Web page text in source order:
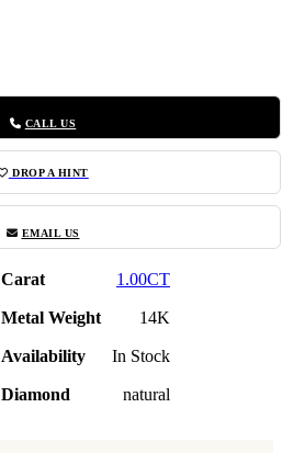
CALL US
DROP A HINT
EMAIL US
Carat 1.00CT
Metal Weight 14K
Availability In Stock
Diamond natural